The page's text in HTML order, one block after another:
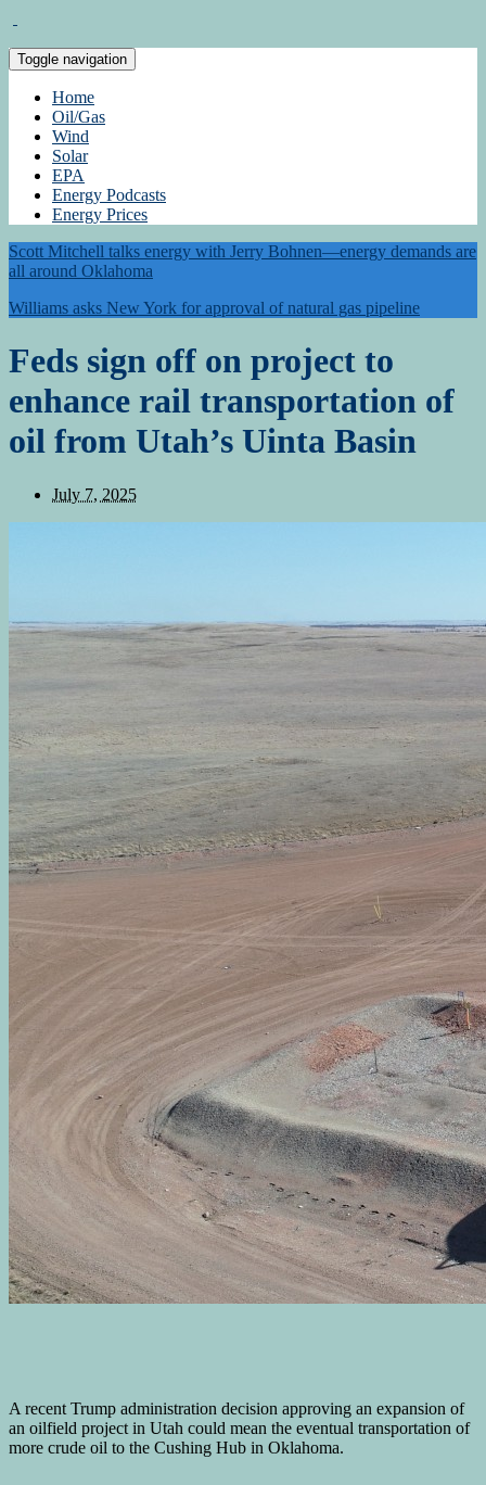
Toggle navigation
Home
Oil/Gas
Wind
Solar
EPA
Energy Podcasts
Energy Prices
Scott Mitchell talks energy with Jerry Bohnen—energy demands are
all around Oklahoma
Williams asks New York for approval of natural gas pipeline
Feds sign off on project to
enhance rail transportation of
oil from Utah’s Uinta Basin
July 7, 2025
A recent Trump administration decision approving an expansion of
an oilfield project in Utah could mean the eventual transportation of
more crude oil to the Cushing Hub in Oklahoma.